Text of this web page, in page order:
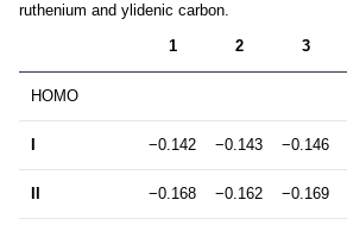
ruthenium and ylidenic carbon.
1
2 3
HOMO
−0.142 −0.143 −0.146
−0.168 −0.162 −0.169